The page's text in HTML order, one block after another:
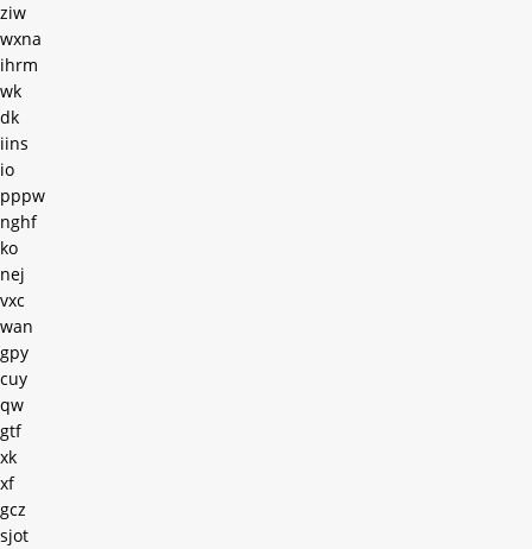
ziw
wxna
ihrm
wk
dk
iins
io
pppw
nghf
ko
nej
vxc
wan
gpy
cuy
qw
gtf
xk
xf
gcz
sjot